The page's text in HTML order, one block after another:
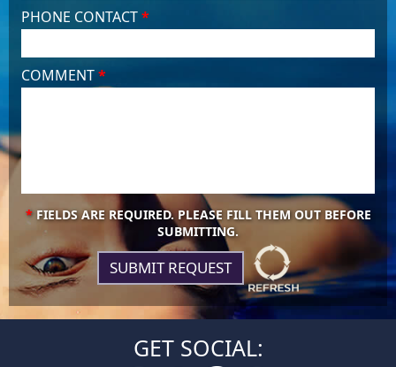
PHONE CONTACT*
COMMENT*
*FIELDS ARE REQUIRED. PLEASE FILL THEM OUT BEFORE
SUBMITTING.
GET SOCIAL: